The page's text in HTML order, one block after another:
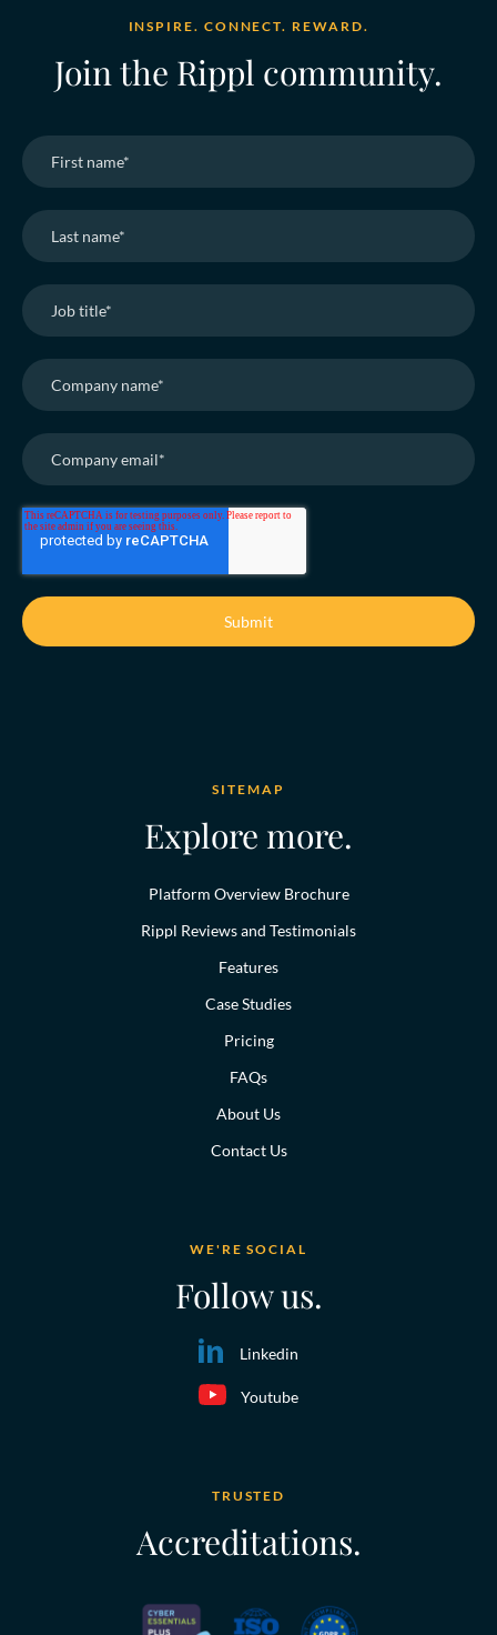
INSPIRE. CONNECT. REWARD.
Join the Rippl community.
SITEMAP
Explore more.
Platform Overview Brochure
Rippl Reviews and Testimonials
Features
Case Studies
Pricing
FAQs
About Us
Contact Us
WE'RE SOCIAL
Follow us.
Linkedin
Youtube
TRUSTED
Accreditations.